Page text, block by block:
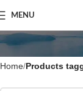
MENU
Home Products